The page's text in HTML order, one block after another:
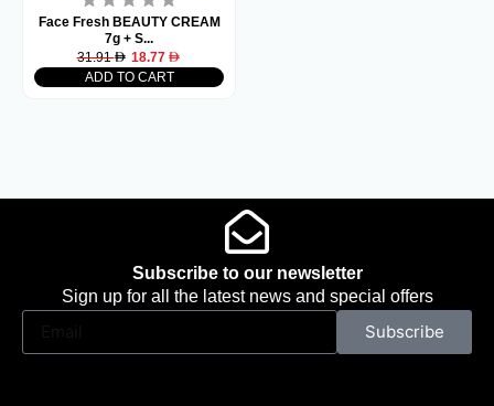
Face Fresh BEAUTY CREAM
7g + S...
31.91
18.77
ADD TO CART
Subscribe to our newsletter
Sign up for all the latest news and special offers
Subscribe